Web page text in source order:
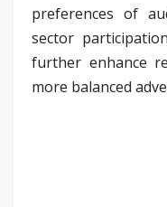
preferences of
sector
further enhance
more balanced